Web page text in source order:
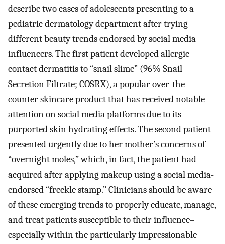
describe two cases of adolescents presenting to a
pediatric dermatology department after trying
different beauty trends endorsed by social media
influencers. The first patient developed allergic
contact dermatitis to “snail slime” (96% Snail
Secretion Filtrate; COSRX), a popular over-the-
counter skincare product that has received notable
attention on social media platforms due to its
purported skin hydrating effects. The second patient
presented urgently due to her mother’s concerns of
“overnight moles,” which, in fact, the patient had
acquired after applying makeup using a social media-
endorsed “freckle stamp.” Clinicians should be aware
of these emerging trends to properly educate, manage,
and treat patients susceptible to their influence–
especially within the particularly impressionable